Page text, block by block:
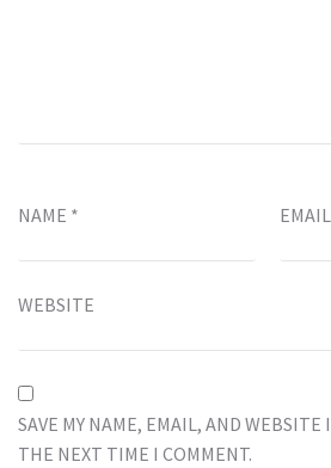
NAME * EMAIL
WEBSITE
SAVE MY NAME, EMAIL, AND
THE NEXT TIME I COMMENT.